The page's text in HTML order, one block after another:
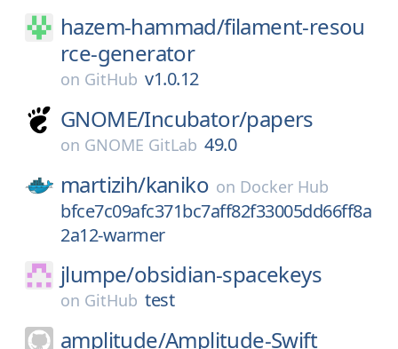
hazem-hammad/filament-resou
rce-generator
on GitHub v1.0.12
GNOME/Incubator/papers
on GNOME GitLab 49.0
martizih/kaniko on Docker Hub
bfce7c09afc371bc7aff82f33005dd66ff8a
2a12-warmer
jlumpe/obsidian-spacekeys
on GitHub test
amplitude/Amplitude-Swift